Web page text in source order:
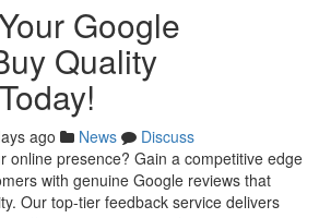
Google
Quality
ago News
Discuss
online presence? Gain a competitive edge
with genuine Google reviews that
Our top-tier feedback service delivers